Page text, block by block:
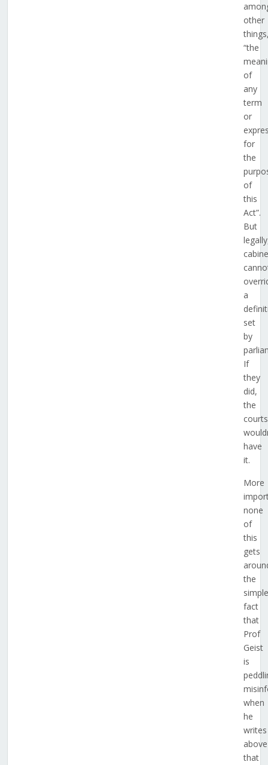
other
“the
of
any
term
or
for
the
of
this
Act”.
But
a
set
by
If
they
did,
the
courts
have
it.
More
none
of
this
gets
the
simple
fact
that
Prof
Geist
is
when
he
writes
above
that